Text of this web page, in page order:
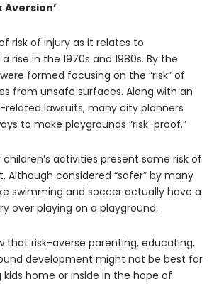
Aversion’
risk of injury as it relates to
rise in the 1970s and 1980s. By the
formed focusing on the “risk” of
from unsafe surfaces. Along with an
related lawsuits, many city planners
to make playgrounds “risk-proof.”
activities present some risk of
Although considered “safer” by many
swimming and soccer actually have a
over playing on a playground.
that risk-averse parenting, educating,
development might not be best for
kids home or inside in the hope of